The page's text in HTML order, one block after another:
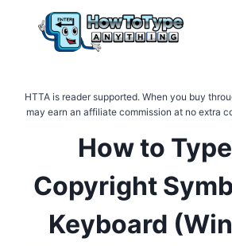
HTTA is reader supported. When you buy
may earn an affiliate commission at no extra
How to
Copyright
Keyboard